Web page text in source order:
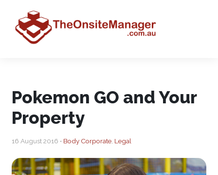
Pokemon GO and Your
Property
16 August 2016 • Body Corporate Legal